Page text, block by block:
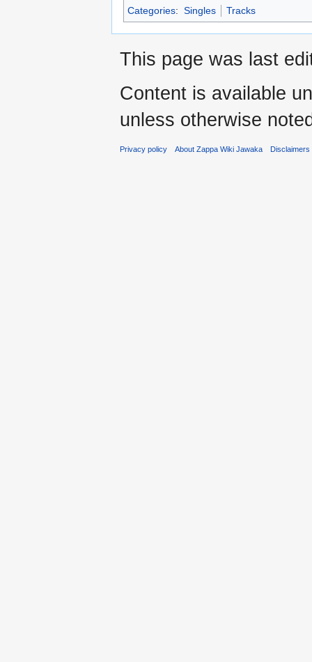
Categories: Singles Tracks
This page was last
Content is available
unless otherwise
Privacy policy About Zappa Wiki Jawaka Disclaimers